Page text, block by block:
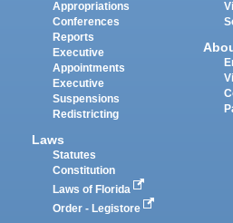
Appropriations
Conferences
Reports
Executive
Appointments
Executive
Suspensions
Redistricting
Laws
Statutes
Constitution
Laws of Florida
Order - Legistore